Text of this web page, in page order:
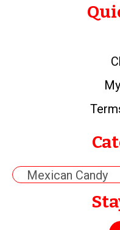
Mexican Candy